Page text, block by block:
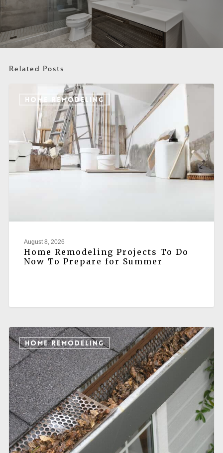
Related Posts
HOME REMODELING
August 8, 2026
Home Remodeling Projects To Do
Now To Prepare for Summer
HOME REMODELING